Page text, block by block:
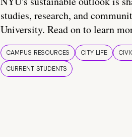
studies, research, and
University. Read on to learn
CAMPUS RESOURCES CITY LIFE
CURRENT STUDENTS